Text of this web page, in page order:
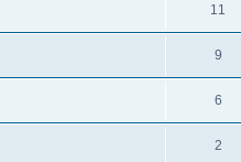
11
9
6
2